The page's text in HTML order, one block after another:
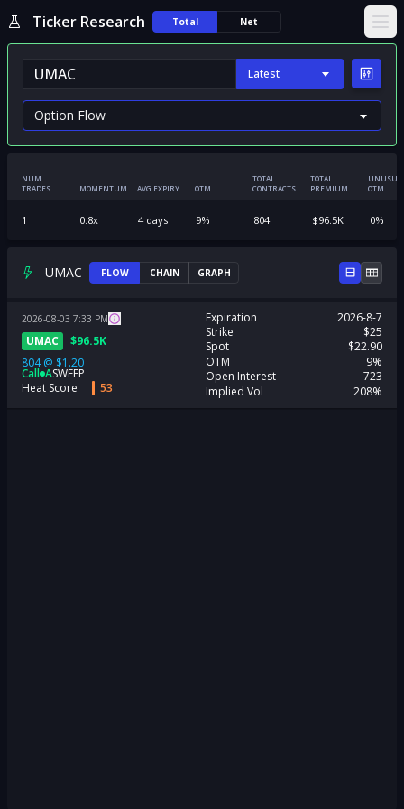
Ticker Research Total Net
Latest
NUM
TRADES
MOMENTUM AVG EXPIRY OTM
TOTAL
CONTRACTS
TOTAL
PREMIUM
OTM
1 0.8x 4days 9% 804 $96.5K 0%
UMAC FLOW CHAIN GRAPH
2026-08-03 7:33 PM
UMAC $96.5K
804@ $1.20
Call ASWEEP
Heat Score
53
Expiration
2026-8-7
Strike
$25
Spot
$22.90
OTM
9%
Open Interest
723
Implied Vol
208%